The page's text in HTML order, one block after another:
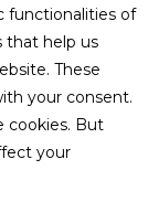
functionalities of
that help us
These
your consent.
cookies. But
your